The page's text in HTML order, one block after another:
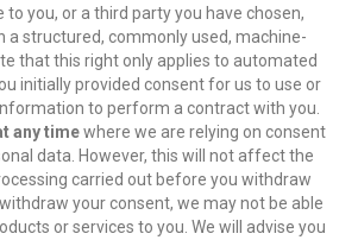
to you, or a third party you have chosen,
a structured, commonly used, machine-
that this right only applies to automated
initially provided consent for us to use or
to perform a contract with you.
any timewhere we are relying on consent
data. However, this will not affect the
carried out before you withdraw
your consent, we may not be able
or services to you. We will advise you